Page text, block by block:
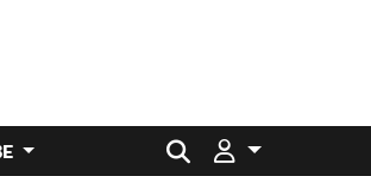
Search for: